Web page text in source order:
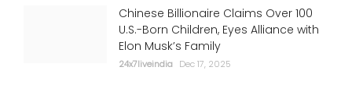
Chinese Billionaire Claims Over 100
U.S.-Born Children, Eyes Alliance with
Elon Musk’s Family
24x7liveindia Dec 17, 2025